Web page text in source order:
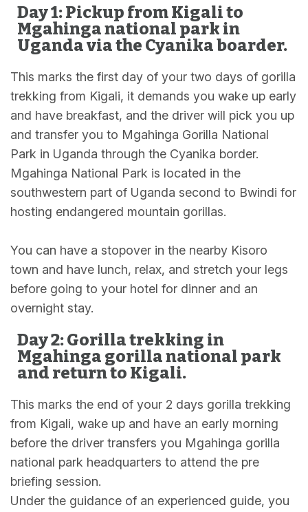
Day 1: Pickup from Kigali to
Mgahinga national park in
Uganda via the Cyanika boarder.
This marks the first day of your two days of gorilla
trekking from Kigali, it demands you wake up early
and have breakfast, and the driver will pick you up
and transfer you to Mgahinga Gorilla National
Park in Uganda through the Cyanika border.
Mgahinga National Park is located in the
southwestern part of Uganda second to Bwindi for
hosting endangered mountain gorillas.
You can have a stopover in the nearby Kisoro
town and have lunch, relax, and stretch your legs
before going to your hotel for dinner and an
overnight stay.
Day 2: Gorilla trekking in
Mgahinga gorilla national park
and return to Kigali.
This marks the end of your 2 days gorilla trekking
from Kigali, wake up and have an early morning
before the driver transfers you Mgahinga gorilla
national park headquarters to attend the pre
briefing session.
Under the guidance of an experienced guide, you